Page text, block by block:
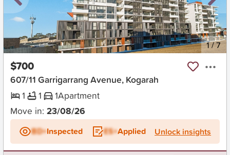
New 1/7
$700
607/11 Garrigarrang Avenue, Kogarah
1
1 1Apartment
Move in: 23/08/26
BD+Inspected ES+Applied Unlock insights